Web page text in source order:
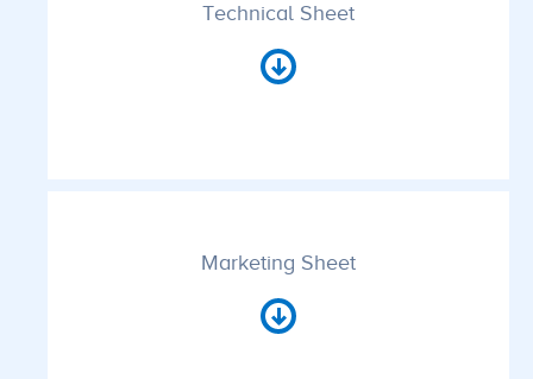
Technical Sheet
Marketing Sheet